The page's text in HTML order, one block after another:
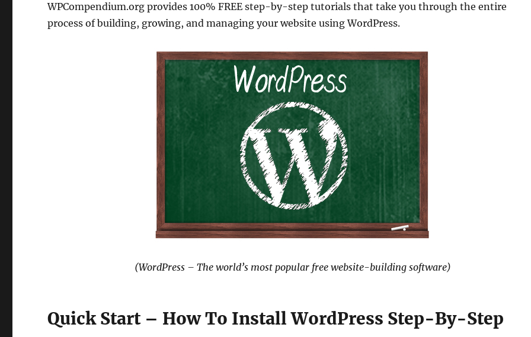
WPCompendium.org provides 100% FREE step-by-step tutorials that take you through the entire
process of building, growing, and managing your website using WordPress.
(WordPress – The world’s most popular free website-building software)
Quick Start – How To Install WordPress Step-By-Step